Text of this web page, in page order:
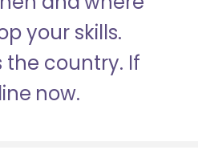
your skills.
the country. If
now.